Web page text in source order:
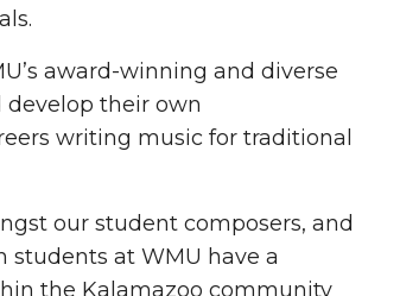
award-winning and diverse
develop their own
writing music for traditional
our student composers, and
students at WMU have a
the Kalamazoo community